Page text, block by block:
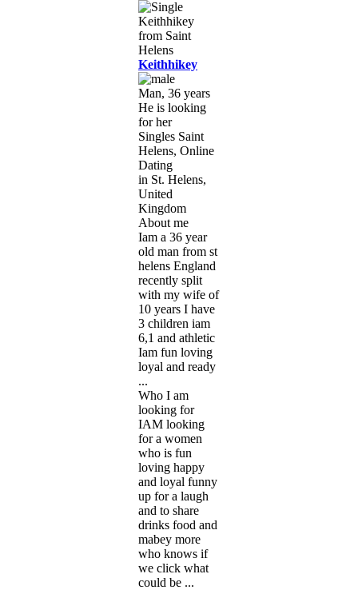
Keithhikey
Man, 36 years
He is looking
for her
Singles Saint
Helens, Online
Dating
in St. Helens,
United
Kingdom
About me
Iam a 36 year
old man from st
helens England
recently split
with my wife of
10 years I have
3 children iam
6,1 and athletic
Iam fun loving
loyal and ready
...
Who I am
looking for
IAM looking
for a women
who is fun
loving happy
and loyal funny
up for a laugh
and to share
drinks food and
mabey more
who knows if
we click what
could be ...